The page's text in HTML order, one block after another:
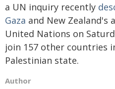
a UN inquiry recently
Gaza and New Zealand's
United Nations on
join 157 other countries
Palestinian state.
Author